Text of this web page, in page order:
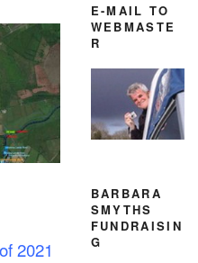
2021
E-MAIL TO
WEBMASTE
R
BARBARA
SMYTHS
FUNDRAISIN
G